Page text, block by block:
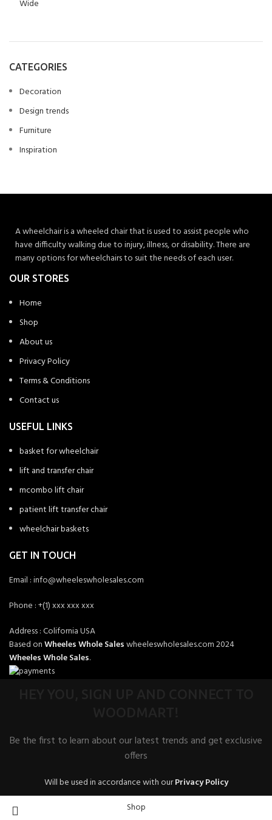
CATEGORIES
Decoration
Design trends
Furniture
Inspiration
A wheelchair is a wheeled chair that is used to assist people who
have difficulty walking due to injury, illness, or disability. There are
many options for wheelchairs to suit the needs of each user.
OUR STORES
Home
Shop
About us
Privacy Policy
Terms & Conditions
Contact us
USEFUL LINKS
basket for wheelchair
lift and transfer chair
mcombo lift chair
patient lift transfer chair
wheelchair baskets
GET IN TOUCH
Email : info@wheeleswholesales.com
Phone : +(1) xxx xxx xxx
Address : Colifornia USA
Based onWheeles Whole Saleswheeleswholesales.com2024
Wheeles Whole Sales.
Be the first to learn about our latest trends and get exclusive
offers
Will be used in accordance with ourPrivacy Policy
Shop